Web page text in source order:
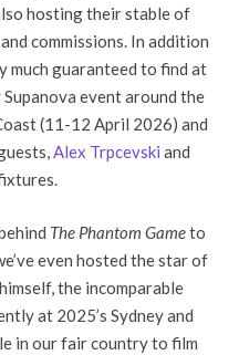
hosting their stable of
commissions. In addition
much guaranteed to find at
event around the
(11-12 April 2026) and
Alex Trpcevski and
The Phantom Gameto
even hosted the star of
the incomparable
at 2025’s Sydney and
in our fair country to film